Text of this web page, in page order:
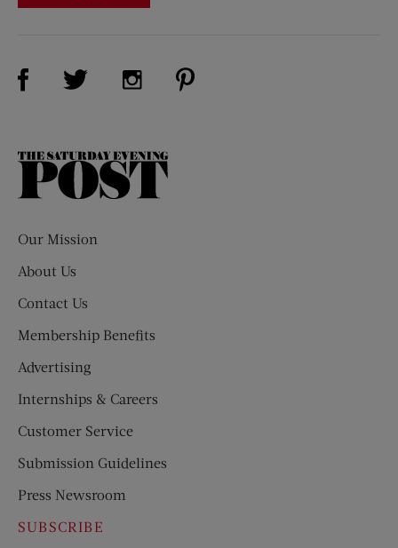
Visit Us on Facebook (opens new window)
Visit Us on Twitter (opens new window)
Visit Us on Instagram (opens new
The
Our Mission
About Us
Contact Us
Membership Benefits
Advertising
Internships & Careers
Customer Service
Submission Guidelines
Press Newsroom
SUBSCRIBE